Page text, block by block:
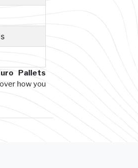
Pallets
how you